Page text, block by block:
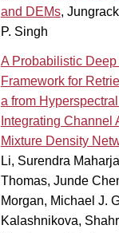
and DEMs,
P. Singh
A Probabilistic
Framework for
a from
Integrating Channel
Mixture Density
Li, Surendra
Thomas, Junde
Morgan, Michael J.
Kalashnikova,